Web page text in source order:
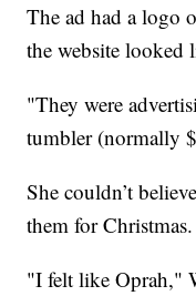
The ad had a logo
the website looked
"They were
tumbler (normally
She couldn’t
them for Christmas.
"I felt like Oprah,"